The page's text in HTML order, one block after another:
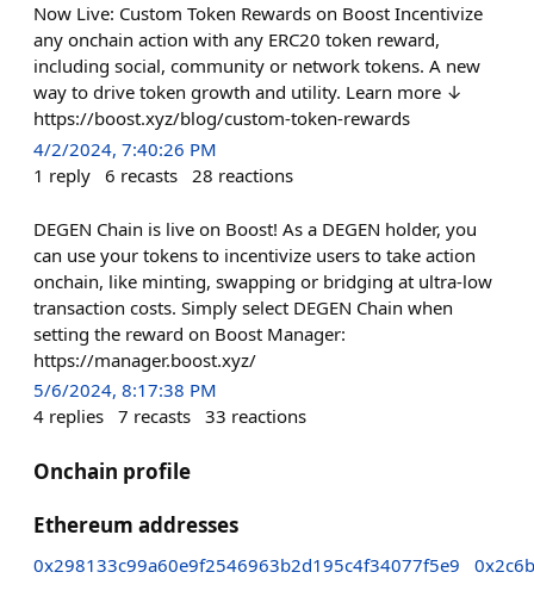
Now Live: Custom Token Rewards on Boost Incentivize
any onchain action with any ERC20 token reward,
including social, community or network tokens. A new
way to drive token growth and utility. Learn more ↓
https://boost.xyz/blog/custom-token-rewards
4/2/2024, 7:40:26 PM
1 reply 6 recasts 28 reactions
DEGEN Chain is live on Boost! As a DEGEN holder, you
can use your tokens to incentivize users to take action
onchain, like minting, swapping or bridging at ultra-low
transaction costs. Simply select DEGEN Chain when
setting the reward on Boost Manager:
https://manager.boost.xyz/
5/6/2024, 8:17:38 PM
4 replies 7 recasts 33 reactions
Onchain profile
Ethereum addresses
0x298133c99a60e9f2546963b2d195c4f34077f5e9